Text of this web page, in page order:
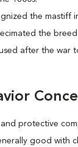
the mastiff
the
after the war
and protective
good with